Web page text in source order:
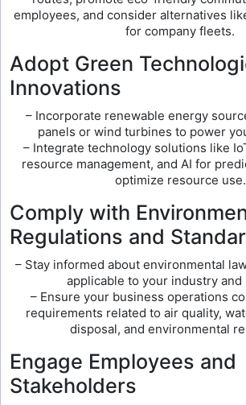
employees, and consider alternatives
for company fleets.
Adopt Green
Innovations
– Incorporate renewable energy
panels or wind turbines to power
– Integrate technology solutions like
resource management, and AI for
optimize resource use.
Comply with
Regulations and
– Stay informed about environmental
applicable to your industry and
– Ensure your business operations
requirements related to air quality,
disposal, and environmental
Engage Employees and
Stakeholders